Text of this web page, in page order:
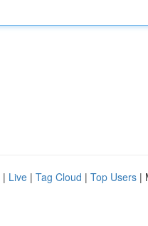
| Live | Tag Cloud | Top Users |